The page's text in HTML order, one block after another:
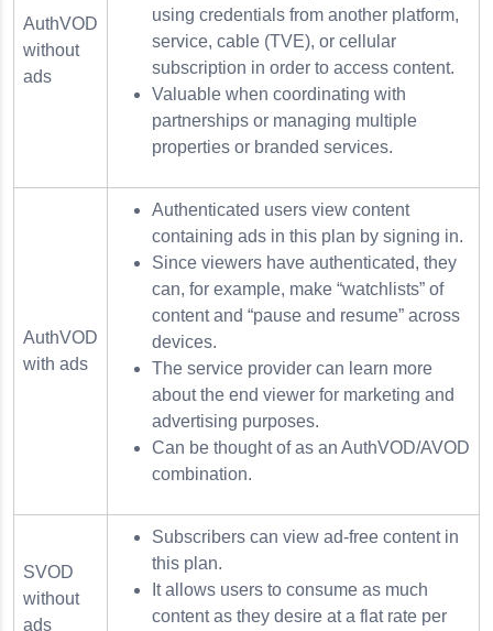
AuthVOD
without
ads
using credentials from another platform,
service, cable (TVE), or cellular
subscription in order to access content.
Valuable when coordinating with
partnerships or managing multiple
properties or branded services.
AuthVOD
with ads
Authenticated users view content
containing ads in this plan by signing in.
Since viewers have authenticated, they
can, for example, make “watchlists” of
content and “pause and resume” across
devices.
The service provider can learn more
about the end viewer for marketing and
advertising purposes.
Can be thought of as an AuthVOD/AVOD
combination.
SVOD
without
ads
Subscribers can view ad-free content in
this plan.
It allows users to consume as much
content as they desire at a flat rate per